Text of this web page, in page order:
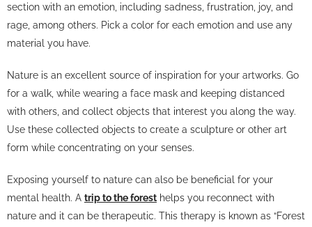
section with an emotion, including sadness, frustration, joy, and
rage, among others. Pick a color for each emotion and use any
material you have.
Nature is an excellent source of inspiration for your artworks. Go
for a walk, while wearing a face mask and keeping distanced
with others, and collect objects that interest you along the way.
Use these collected objects to create a sculpture or other art
form while concentrating on your senses.
Exposing yourself to nature can also be beneficial for your
mental health. A trip to the forest helps you reconnect with
nature and it can be therapeutic. This therapy is known as “Forest